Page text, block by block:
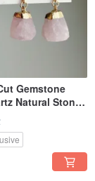
Gemstone
Natural Stone
Plated
Stud